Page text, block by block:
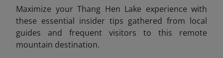
Maximize your Thang Hen Lake experience with
these essential insider tips gathered from local
guides and frequent visitors to this remote
mountain destination.